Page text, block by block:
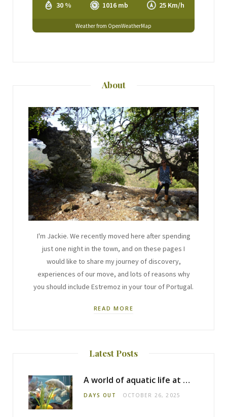
30 % 1016 mb 25 Km/h
Weather from OpenWeatherMap
About
I'm Jackie. We recently moved here after spending
just one night in the town, and on these pages I
would like to share my journey of discovery,
experiences of our move, and lots of reasons why
you should include Estremoz in your tour of Portugal.
READ MORE
Latest Posts
A world of aquatic life at the Fluviário de Mora
DAYS OUT OCTOBER 26, 2025